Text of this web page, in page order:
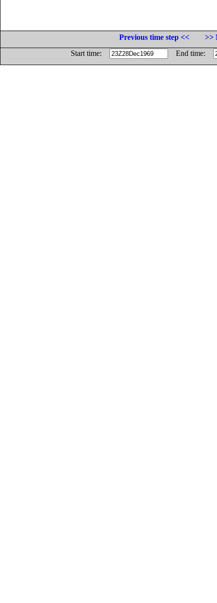
Previous time step <<
>>
Start time:
End time: